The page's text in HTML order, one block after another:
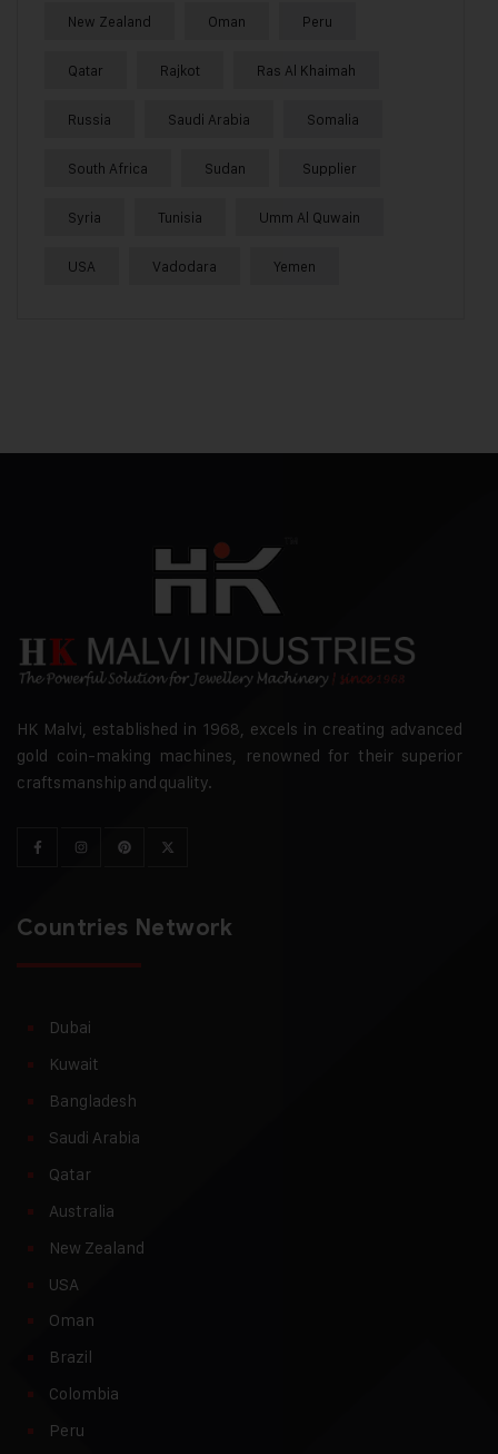
New Zealand Oman Peru
Qatar Rajkot Ras Al Khaimah
Russia Saudi Arabia Somalia
South Africa Sudan Supplier
Syria Tunisia Umm Al Quwain
USA Vadodara Yemen
HK Malvi, established in 1968, excels in creating advanced
gold coin-making machines, renowned for their superior
craftsmanship and quality.
Countries Network
Dubai
Kuwait
Bangladesh
Saudi Arabia
Qatar
Australia
New Zealand
USA
Oman
Brazil
Colombia
Peru